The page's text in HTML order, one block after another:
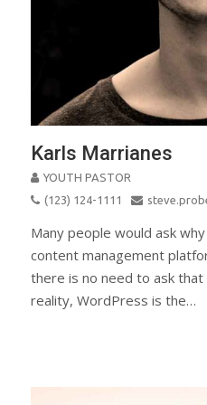
Karls Marrianes
YOUTH PASTOR
(123) 124-1111
Many people would ask
content management
there is no need to ask that
reality, WordPress is the…